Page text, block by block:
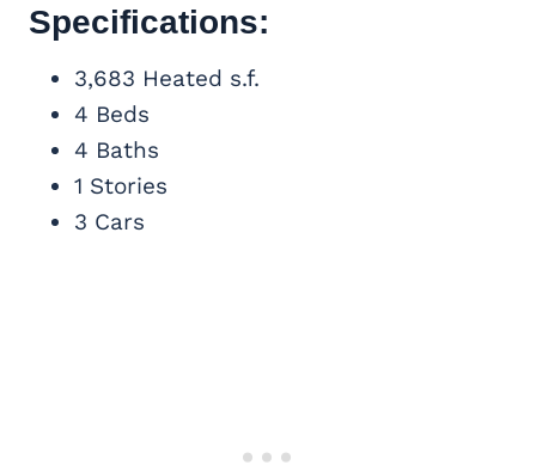
Specifications:
3,683 Heated s.f.
4 Beds
4 Baths
1 Stories
3 Cars